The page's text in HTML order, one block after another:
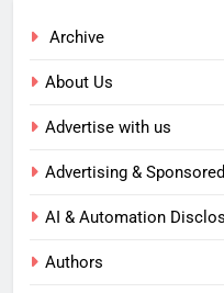
Archive
About Us
Advertise with us
Advertising &
AI & Automation
Authors